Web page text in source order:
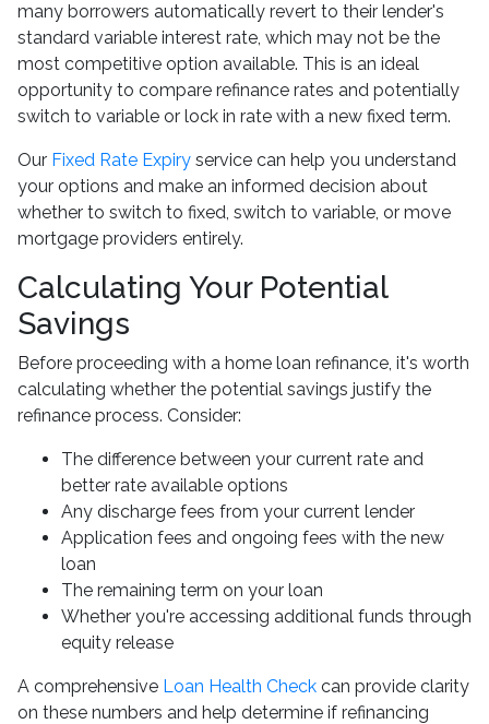
many borrowers automatically revert to their lender's
standard variable interest rate, which may not be the
most competitive option available. This is an ideal
opportunity to compare refinance rates and potentially
switch to variable or lock in rate with a new fixed term.
Our Fixed Rate Expiry service can help you understand
your options and make an informed decision about
whether to switch to fixed, switch to variable, or move
mortgage providers entirely.
Calculating Your Potential
Savings
Before proceeding with a home loan refinance, it's worth
calculating whether the potential savings justify the
refinance process. Consider:
The difference between your current rate and
better rate available options
Any discharge fees from your current lender
Application fees and ongoing fees with the new
loan
The remaining term on your loan
Whether you're accessing additional funds through
equity release
A comprehensive Loan Health Check can provide clarity
on these numbers and help determine if refinancing